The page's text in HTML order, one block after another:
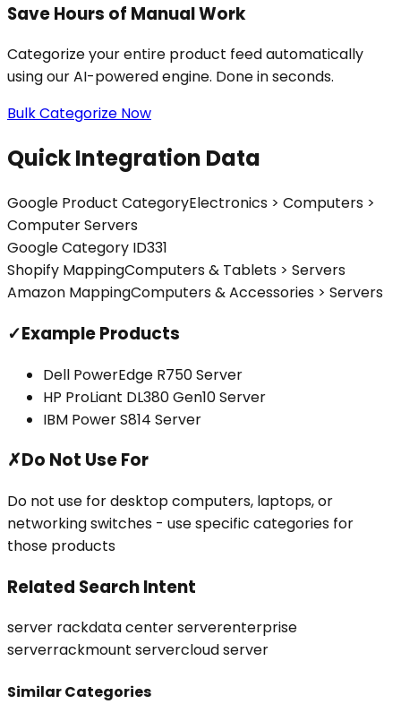
Save Hours of Manual Work
Categorize your entire product feed automatically
using our AI-powered engine. Done in seconds.
Bulk Categorize Now
Quick Integration Data
Google Product CategoryElectronics > Computers >
Computer Servers
Google Category ID331
Shopify MappingComputers & Tablets > Servers
Amazon MappingComputers & Accessories > Servers
✓Example Products
Dell PowerEdge R750 Server
HP ProLiant DL380 Gen10 Server
IBM Power S814 Server
✗Do Not Use For
Do not use for desktop computers, laptops, or
networking switches - use specific categories for
those products
Related Search Intent
server rackdata center serverenterprise
serverrackmount servercloud server
Similar Categories